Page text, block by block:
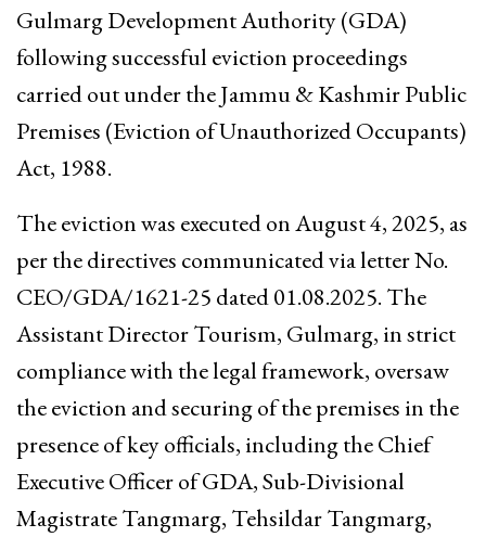
Gulmarg Development Authority (GDA)
following successful eviction proceedings
carried out under the Jammu & Kashmir Public
Premises (Eviction of Unauthorized Occupants)
Act, 1988.
The eviction was executed on August 4, 2025, as
per the directives communicated via letter No.
CEO/GDA/1621-25 dated 01.08.2025. The
Assistant Director Tourism, Gulmarg, in strict
compliance with the legal framework, oversaw
the eviction and securing of the premises in the
presence of key officials, including the Chief
Executive Officer of GDA, Sub-Divisional
Magistrate Tangmarg, Tehsildar Tangmarg,